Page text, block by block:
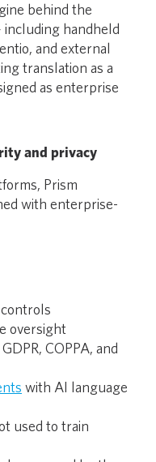
behind the
handheld
and external
translation as a
as enterprise
and privacy
Prism
with enterprise-
oversight
COPPA, and
with AI language
used to train